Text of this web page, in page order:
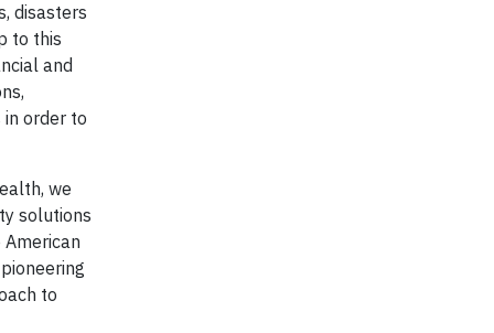
disasters
to this
and
order to
we
solutions
to